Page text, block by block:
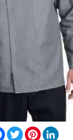
Facebook
TwitterPinterest